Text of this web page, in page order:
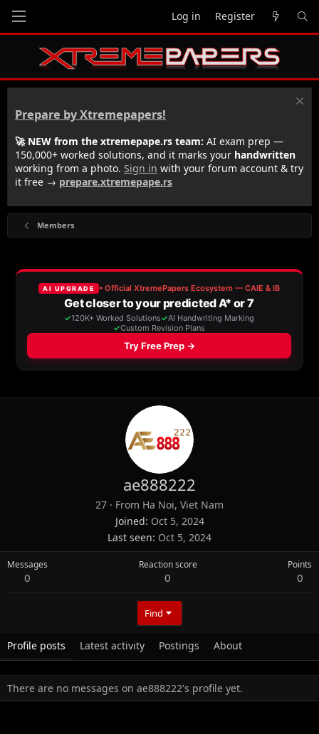
Log in Register
Prepare by Xtremepapers!
🚀 NEW from the xtremepape.rs team: AI exam prep —
150,000+ worked solutions, and it marks your handwritten
working from a photo. Sign in with your forum account & try
it free → prepare.xtremepape.rs
Members
ae888222
27 · From Ha Noi, Viet Nam
Joined Oct 5, 2024
Last seen Oct 5, 2024
Messages
0
Reaction score
0
Points
0
Find
Profile posts Latest activity Postings About
There are no messages on ae888222's profile yet.